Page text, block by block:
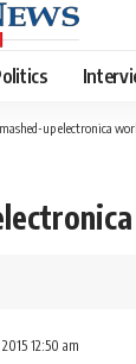
up electronica
12:50 am